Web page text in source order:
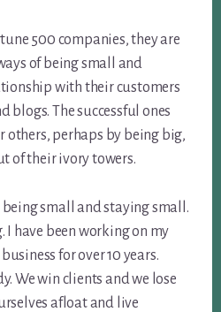
500 companies, they are
of being small and
with their customers
blogs. The successful ones
others, perhaps by being big,
of their ivory towers.
small and staying small.
I have been working on my
for over 10 years.
We win clients and we lose
afloat and live